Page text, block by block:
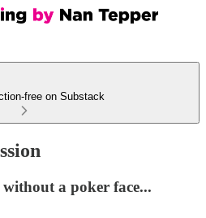
free on Substack
a poker face...